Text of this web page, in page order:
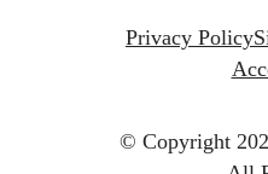
Privacy Policy
© Copyright